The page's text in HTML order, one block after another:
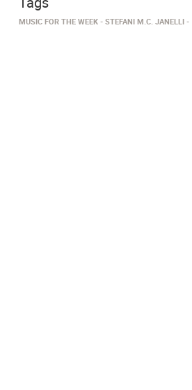
MUSIC FOR THE WEEK STEFANI M.C. JANELLI